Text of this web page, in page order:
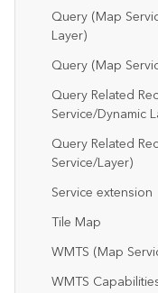
Query (Map
Layer)
Query (Map
Query Related
Service/Dynamic
Query Related
Service/Layer)
Service extension
Tile Map
WMTS (Map
WMTS